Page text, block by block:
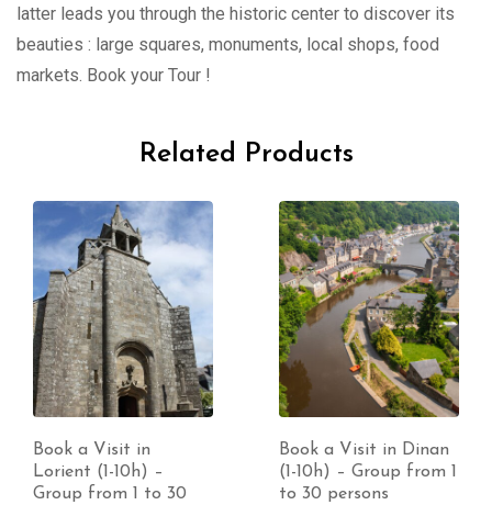
latter leads you through the historic center to discover its
beauties : large squares, monuments, local shops, food
markets. Book your Tour !
Related Products
Book a Visit in
Lorient (1-10h) –
Group from 1 to 30
Book a Visit in Dinan
(1-10h) – Group from 1
to 30 persons